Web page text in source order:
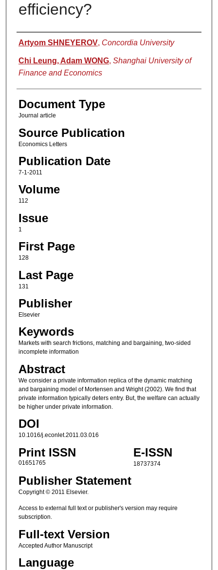
efficiency?
Authors
Artyom SHNEYEROV, Concordia University
Chi Leung, Adam WONG, Shanghai University of
Finance and Economics
Document Type
Journal article
Source Publication
Economics Letters
Publication Date
7-1-2011
Volume
112
Issue
1
First Page
128
Last Page
131
Publisher
Elsevier
Keywords
Markets with search frictions, matching and bargaining, two-sided
incomplete information
Abstract
We consider a private information replica of the dynamic matching
and bargaining model of Mortensen and Wright (2002). We find that
private information typically deters entry. But, the welfare can actually
be higher under private information.
DOI
10.1016/j.econlet.2011.03.016
Print ISSN
01651765
E-ISSN
18737374
Publisher Statement
Copyright © 2011 Elsevier.
Access to external full text or publisher's version may require
subscription.
Full-text Version
Accepted Author Manuscript
Language